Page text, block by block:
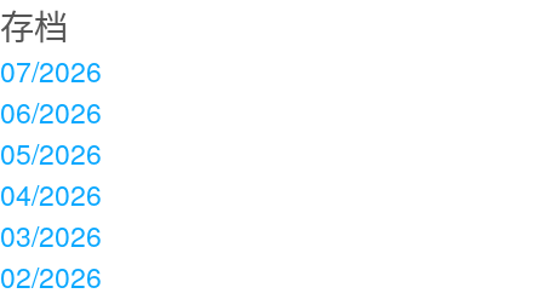
存档
07/2026
06/2026
05/2026
04/2026
03/2026
02/2026